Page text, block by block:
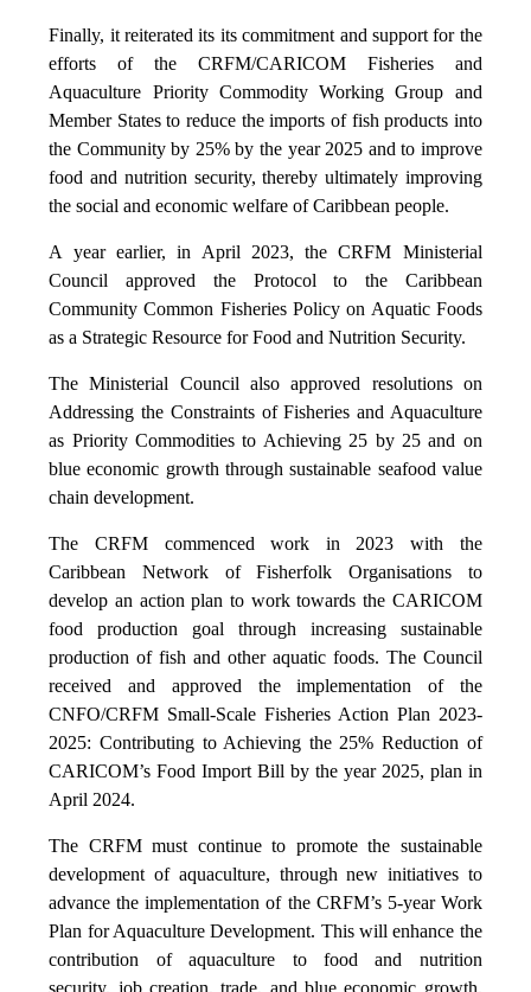
Finally, it reiterated its its commitment and support for the
efforts of the CRFM/CARICOM Fisheries and
Aquaculture Priority Commodity Working Group and
Member States to reduce the imports of fish products into
the Community by 25% by the year 2025 and to improve
food and nutrition security, thereby ultimately improving
the social and economic welfare of Caribbean people.
A year earlier, in April 2023, the CRFM Ministerial
Council approved the Protocol to the Caribbean
Community Common Fisheries Policy on Aquatic Foods
as a Strategic Resource for Food and Nutrition Security.
The Ministerial Council also approved resolutions on
Addressing the Constraints of Fisheries and Aquaculture
as Priority Commodities to Achieving 25 by 25 and on
blue economic growth through sustainable seafood value
chain development.
The CRFM commenced work in 2023 with the
Caribbean Network of Fisherfolk Organisations to
develop an action plan to work towards the CARICOM
food production goal through increasing sustainable
production of fish and other aquatic foods. The Council
received and approved the implementation of the
CNFO/CRFM Small-Scale Fisheries Action Plan 2023-
2025: Contributing to Achieving the 25% Reduction of
CARICOM’s Food Import Bill by the year 2025, plan in
April 2024.
The CRFM must continue to promote the sustainable
development of aquaculture, through new initiatives to
advance the implementation of the CRFM’s 5-year Work
Plan for Aquaculture Development. This will enhance the
contribution of aquaculture to food and nutrition
security, job creation, trade, and blue economic growth,